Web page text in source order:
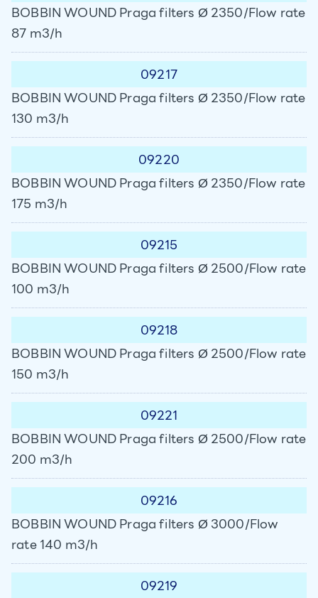
BOBBIN WOUND Praga filters Ø 2350/Flow rate
87 m3/h
09217
BOBBIN WOUND Praga filters Ø 2350/Flow rate
130 m3/h
09220
BOBBIN WOUND Praga filters Ø 2350/Flow rate
175 m3/h
09215
BOBBIN WOUND Praga filters Ø 2500/Flow rate
100 m3/h
09218
BOBBIN WOUND Praga filters Ø 2500/Flow rate
150 m3/h
09221
BOBBIN WOUND Praga filters Ø 2500/Flow rate
200 m3/h
09216
BOBBIN WOUND Praga filters Ø 3000/Flow
rate 140 m3/h
09219